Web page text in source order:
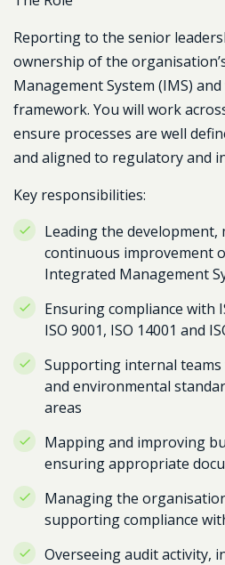
Reporting to the senior
ownership of the
Management System (IMS)
framework. You will work
ensure processes are well
and aligned to regulatory and
Key responsibilities:
Leading the development,
continuous improvement
Integrated Management
Ensuring compliance with
ISO 9001, ISO 14001 and
Supporting internal
and environmental
areas
Mapping and improving
ensuring appropriate
Managing the
supporting compliance
Overseeing audit activity,